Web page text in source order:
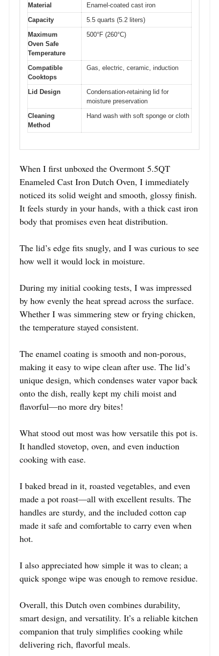
Material
Enamel-coated cast iron
Capacity
5.5 quarts (5.2 liters)
Maximum
Oven Safe
Temperature
500°F (260°C)
Compatible
Cooktops
Gas, electric, ceramic, induction
Lid Design
Condensation-retaining lid for
moisture preservation
Cleaning
Method
Hand wash with soft sponge or cloth
When I first unboxed the Overmont 5.5QT
Enameled Cast Iron Dutch Oven, I immediately
noticed its solid weight and smooth, glossy finish.
It feels sturdy in your hands, with a thick cast iron
body that promises even heat distribution.
The lid’s edge fits snugly, and I was curious to see
how well it would lock in moisture.
During my initial cooking tests, I was impressed
by how evenly the heat spread across the surface.
Whether I was simmering stew or frying chicken,
the temperature stayed consistent.
The enamel coating is smooth and non-porous,
making it easy to wipe clean after use. The lid’s
unique design, which condenses water vapor back
onto the dish, really kept my chili moist and
flavorful—no more dry bites!
What stood out most was how versatile this pot is.
It handled stovetop, oven, and even induction
cooking with ease.
I baked bread in it, roasted vegetables, and even
made a pot roast—all with excellent results. The
handles are sturdy, and the included cotton cap
made it safe and comfortable to carry even when
hot.
I also appreciated how simple it was to clean; a
quick sponge wipe was enough to remove residue.
Overall, this Dutch oven combines durability,
smart design, and versatility. It’s a reliable kitchen
companion that truly simplifies cooking while
delivering rich, flavorful meals.